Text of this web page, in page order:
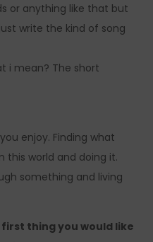
or anything like that but
write the kind of song
i mean? The short
enjoy. Finding what
this world and doing it.
something and living
thing you would like